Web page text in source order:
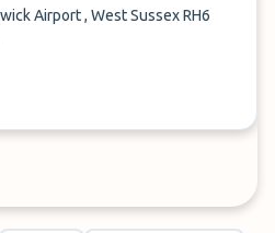
Airport , West Sussex RH6